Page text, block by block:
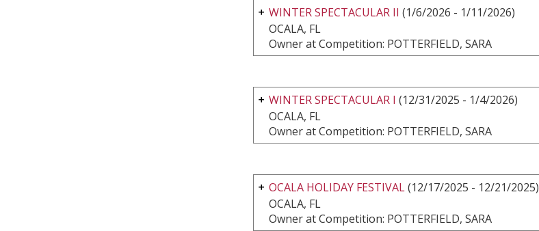
WINTER SPECTACULAR II (1/6/2026 - 1/11/2026)
OCALA, FL
Owner at Competition: POTTERFIELD, SARA
WINTER SPECTACULAR I (12/31/2025 - 1/4/2026)
OCALA, FL
Owner at Competition: POTTERFIELD, SARA
OCALA HOLIDAY FESTIVAL(12/17/2025 - 12/21/2025)
OCALA, FL
Owner at Competition: POTTERFIELD, SARA